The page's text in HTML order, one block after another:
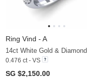
Ring Vind - A
14ct White Gold & Diamond
0.476 ct - VS
SG $2,150.00